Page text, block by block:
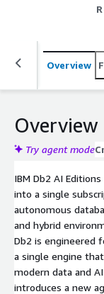
and reliability are
Overview
Overview
Try agent mode
IBM Db2 AI
into a single
autonomous
and hybrid
Db2 is engineered
a single engine
modern data and
introduces a new